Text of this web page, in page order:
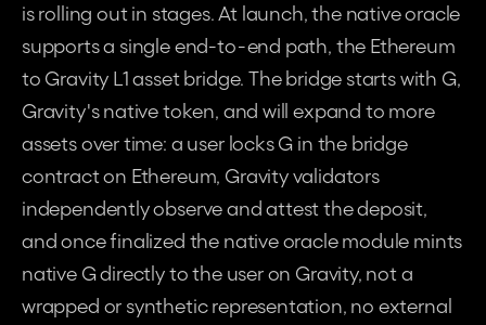
is rolling out in stages. At launch, the native oracle
supports a single end-to-end path, the Ethereum
to Gravity L1 asset bridge. The bridge starts with G,
Gravity's native token, and will expand to more
assets over time: a user locks G in the bridge
contract on Ethereum, Gravity validators
independently observe and attest the deposit,
and once finalized the native oracle module mints
native G directly to the user on Gravity, not a
wrapped or synthetic representation, no external